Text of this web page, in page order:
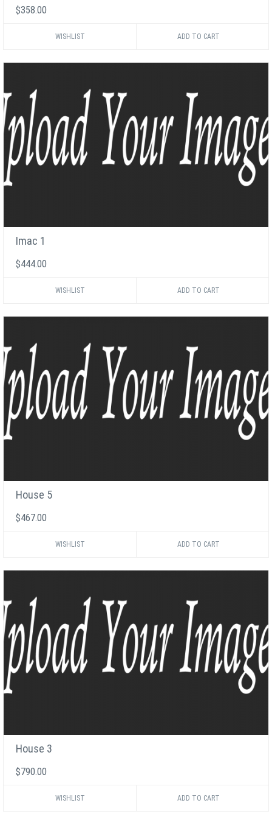
$358.00
WISHLIST
Imac 1
$444.00
WISHLIST
House 5
$467.00
WISHLIST
House 3
$790.00
WISHLIST